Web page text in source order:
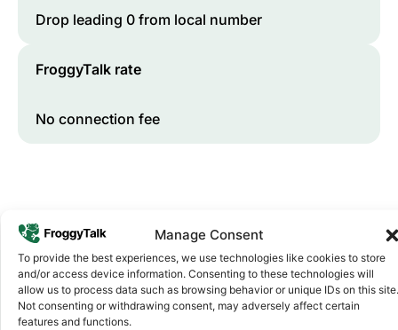
Manage Consent
To provide the best experiences, we use technologies like cookies to store
and/or access device information. Consenting to these technologies will
allow us to process data such as browsing behavior or unique IDs on this site.
Not consenting or withdrawing consent, may adversely affect certain
features and functions.
Drop leading 0 from local number
FroggyTalk rate
No connection fee
Why FroggyTalk